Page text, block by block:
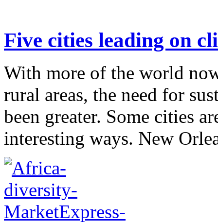
Five cities leading on
With more of the world
rural areas, the need for
been greater. Some cities
interesting ways. New